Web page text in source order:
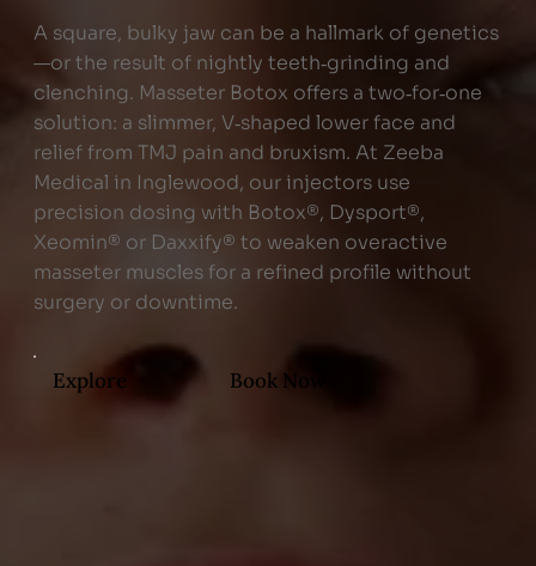
A square, bulky jaw can be a hallmark of genetics
—or the result of nightly teeth‑grinding and
clenching. Masseter Botox offers a two‑for‑one
solution: a slimmer, V‑shaped lower face and
relief from TMJ pain and bruxism. At Zeeba
Medical in Inglewood, our injectors use
precision dosing with Botox®, Dysport®,
Xeomin® or Daxxify® to weaken overactive
masseter muscles for a refined profile without
surgery or downtime.
Explore Book Now